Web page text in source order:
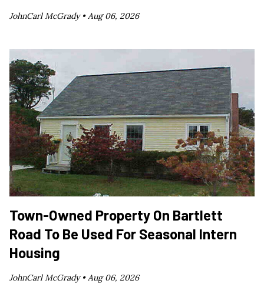
JohnCarl McGrady • Aug 06, 2026
Town-Owned Property On Bartlett
Road To Be Used For Seasonal Intern
Housing
JohnCarl McGrady •Aug 06, 2026